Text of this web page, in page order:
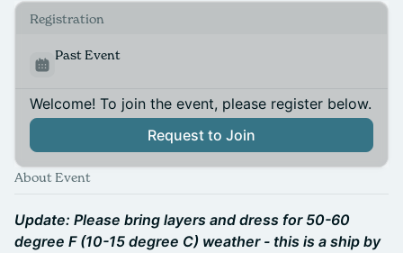
Registration
Past Event
Welcome! To join the event, please register below.
Request to Join
About Event
Update: Please bring layers and dress for 50-60
degree F (10-15 degree C) weather - this is a ship by